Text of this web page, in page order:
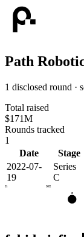
Path
1 disclosed round ·
Total raised
$171M
Rounds tracked
1
Date
Stage
2022-07-
19
Series
C
2021 2022
C